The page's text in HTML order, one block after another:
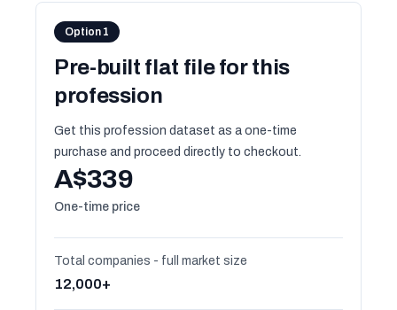
Option 1
Pre-built flat file for this
profession
Get this profession dataset as a one-time
purchase and proceed directly to checkout.
A$339
One-time price
Total companies - full market size
12,000+